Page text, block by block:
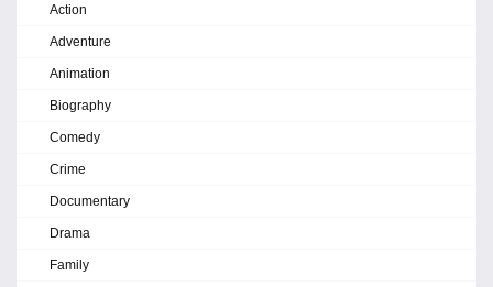
Action
Adventure
Animation
Biography
Comedy
Crime
Documentary
Drama
Family